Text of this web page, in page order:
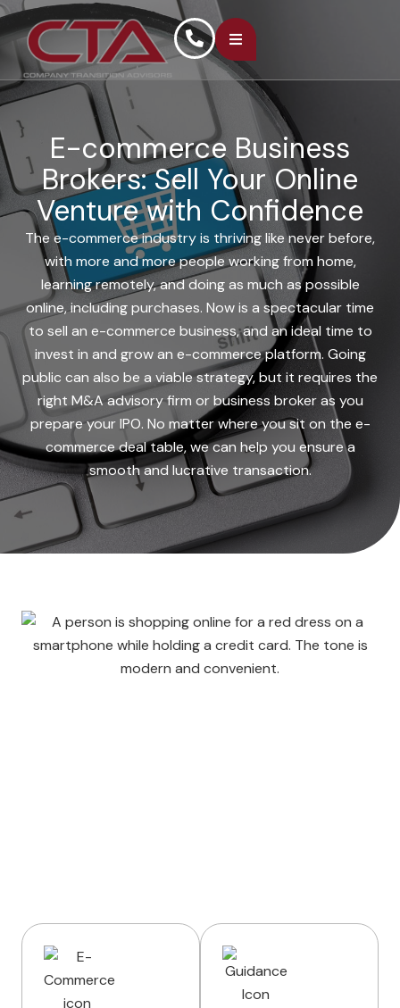
E-commerce Business
Brokers: Sell Your Online
Venture with Confidence
The e-commerce industry is thriving like never before,
with more and more people working from home,
learning remotely, and doing as much as possible
online, including purchases. Now is a spectacular time
to sell an e-commerce business, and an ideal time to
invest in and grow an e-commerce platform. Going
public can also be a viable strategy, but it requires the
right M&A advisory firm or business broker as you
prepare your IPO. No matter where you sit on the e-
commerce deal table, we can help you ensure a
smooth and lucrative transaction.